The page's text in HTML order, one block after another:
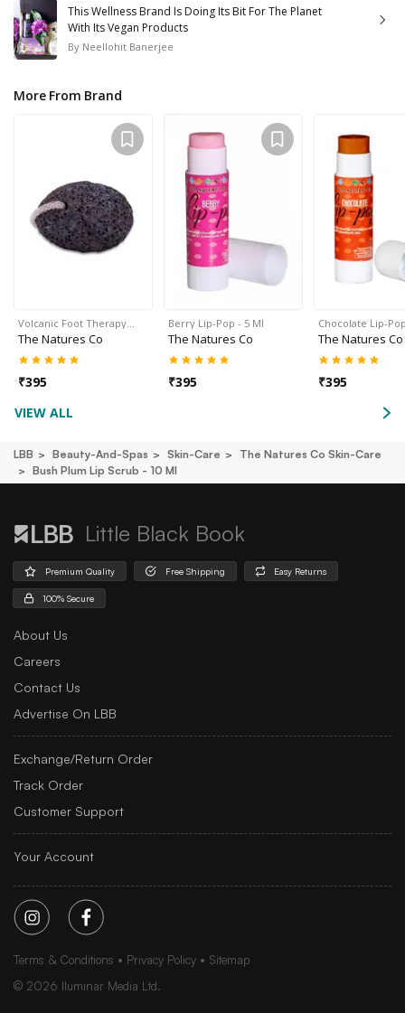
This Wellness Brand Is Doing Its Bit For The Planet
With Its Vegan Products
By Neellohit Banerjee
More From Brand
Volcanic Foot Therapy…
The Natures Co
₹395
Berry Lip-Pop - 5 Ml
The Natures Co
₹395
Chocolate Lip-
The Natures Co
₹395
VIEW ALL
LBB Beauty-And-Spas Skin-Care
The Natures Co Skin-Care
Bush Plum Lip Scrub - 10 Ml
Little Black Book
Premium Quality Free Shipping Easy Returns
100% Secure
About Us
Careers
Contact Us
Advertise On LBB
Exchange/Return Order
Track Order
Customer Support
Your Account
Terms & Conditions Privacy Policy
Sitemap
© 2026 Iluminar Media Ltd.